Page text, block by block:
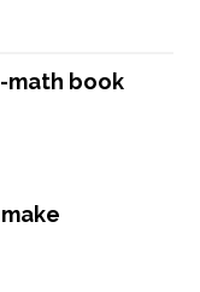
math book